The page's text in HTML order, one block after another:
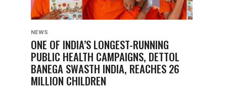
NEWS
ONE OF INDIA’S LONGEST-RUNNING
PUBLIC HEALTH CAMPAIGNS, DETTOL
BANEGA SWASTH INDIA, REACHES 26
MILLION CHILDREN